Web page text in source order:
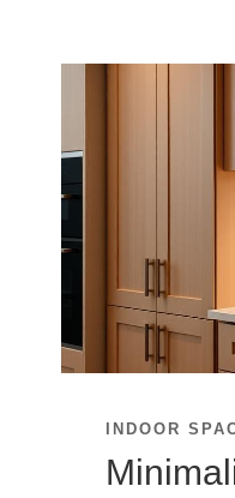
INDOOR